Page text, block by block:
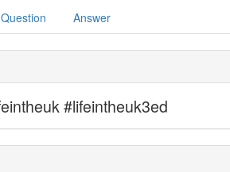
Question Answer